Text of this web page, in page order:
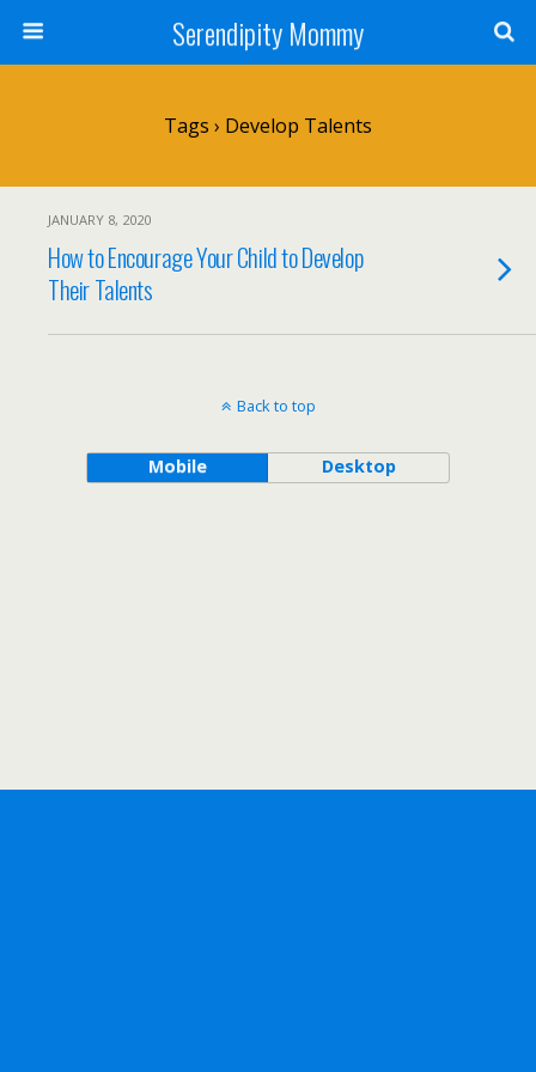
Serendipity Mommy
Tags › Develop Talents
JANUARY 8, 2020
How to Encourage Your Child to Develop
Their Talents
Back to top
Mobile Desktop